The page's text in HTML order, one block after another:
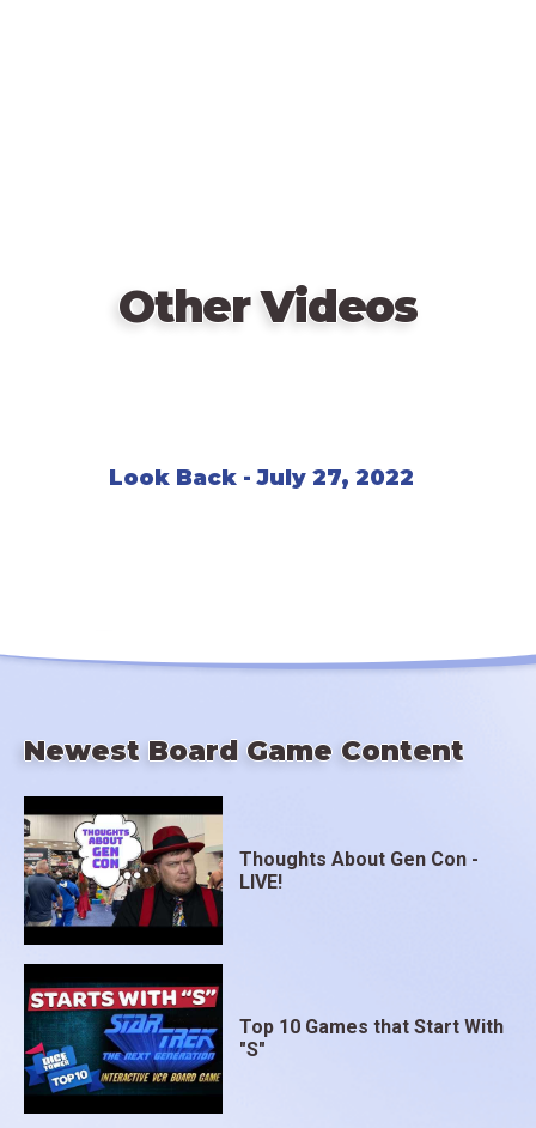
Other Videos
Look Back - July 27, 2022
Newest Board Game Content
Thoughts About Gen Con -
LIVE!
Top 10 Games that Start With
"S"